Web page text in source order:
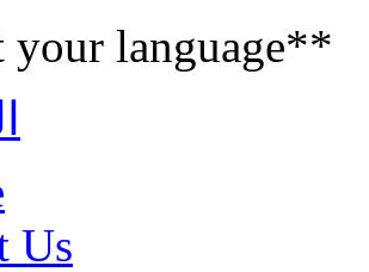
your language**
Us